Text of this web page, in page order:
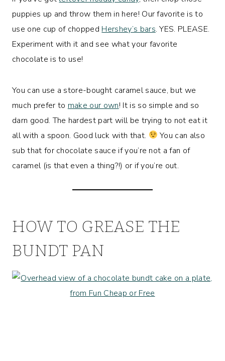
puppies up and throw them in here! Our favorite is to
use one cup of chopped Hershey’s bars. YES. PLEASE.
Experiment with it and see what your favorite
chocolate is to use!
You can use a store-bought caramel sauce, but we
much prefer to make our own! It is so simple and so
darn good. The hardest part will be trying to not eat it
all with a spoon. Good luck with that.
You can also
sub that for chocolate sauce if you’re not a fan of
caramel (is that even a thing?!) or if you’re out.
HOW TO GREASE THE
BUNDT PAN